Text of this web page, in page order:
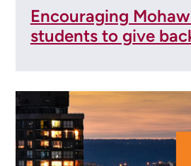
Encouraging
students to give